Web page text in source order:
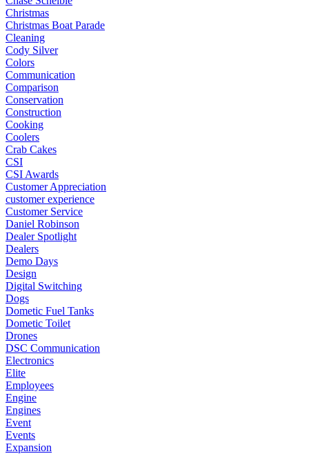
Christmas
Christmas Boat Parade
Cleaning
Cody Silver
Colors
Communication
Comparison
Conservation
Construction
Cooking
Coolers
Crab Cakes
CSI
CSI Awards
Customer Appreciation
customer experience
Customer Service
Daniel Robinson
Dealer Spotlight
Dealers
Demo Days
Design
Digital Switching
Dogs
Dometic Fuel Tanks
Dometic Toilet
Drones
DSC Communication
Electronics
Elite
Employees
Engine
Engines
Event
Events
Expansion